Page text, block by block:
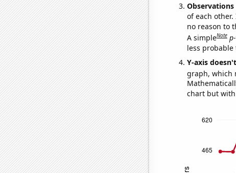
of each
no reason to
A simpleNote p
less
Y-axis
graph, which
chart but